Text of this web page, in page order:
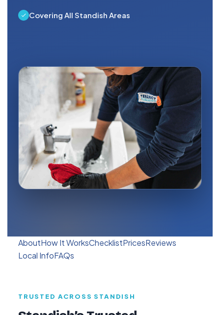
Covering All Standish Areas
AboutHow It WorksChecklistPricesReviews
Local InfoFAQs
TRUSTED ACROSS STANDISH